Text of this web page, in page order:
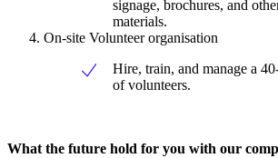
signage, brochures, and
materials.
On-site Volunteer organisation
Hire, train, and manage a
of volunteers.
What the future hold for you with our